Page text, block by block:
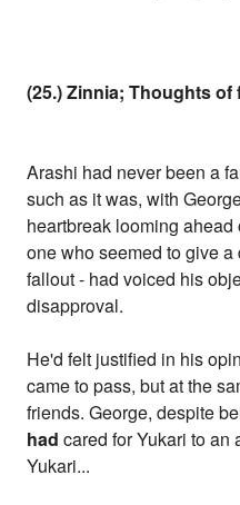
(25.) Zinnia; Thoughts of
Arashi had never been a
such as it was, with
heartbreak looming
one who seemed to give
fallout - had voiced his
disapproval.
He'd felt justified in his
came to pass, but at the
friends. George, despite
had cared for Yukari to an
Yukari...